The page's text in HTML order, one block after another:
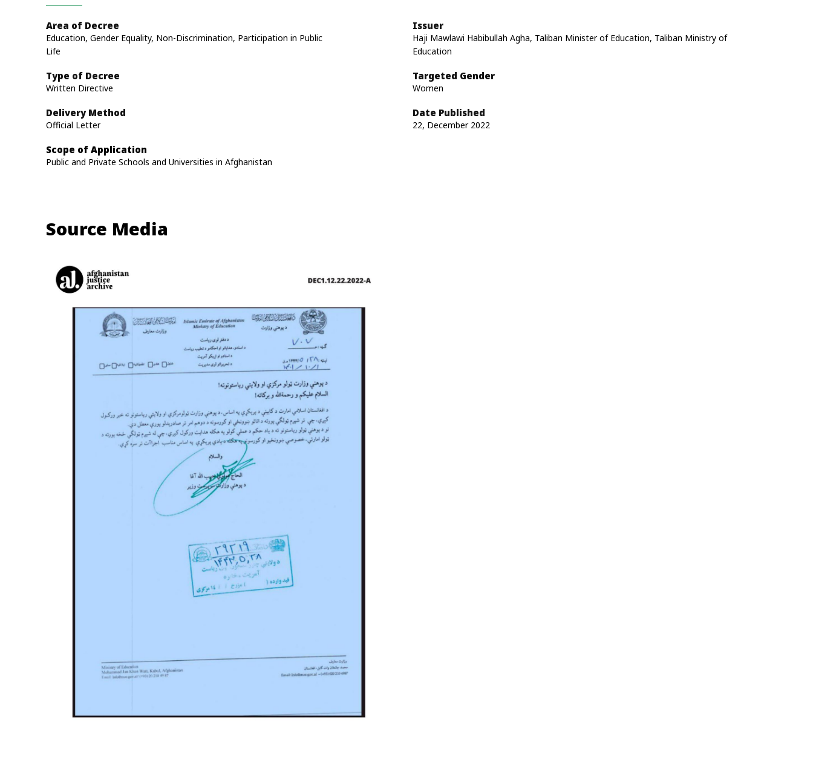
Area of Decree
Education, Gender Equality, Non-Discrimination, Participation in Public
Life
Issuer
Haji Mawlawi Habibullah Agha, Taliban Minister of Education, Taliban Ministry of
Education
Type of Decree
Written Directive
Targeted Gender
Women
Delivery Method
Official Letter
Date Published
22, December 2022
Scope of Application
Public and Private Schools and Universities in Afghanistan
Source Media